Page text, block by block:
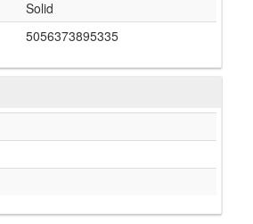
Solid
5056373895335